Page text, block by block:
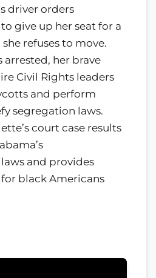
driver orders
give up her seat for a
refuses to move.
arrested, her brave
Civil Rights leaders
and perform
segregation laws.
court case results
and provides
black Americans